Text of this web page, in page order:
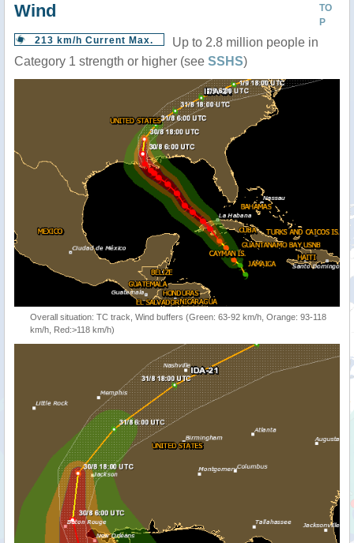
TO
P
Wind
213 km/h Current Max.
Up to 2.8 million people in
Category 1 strength or higher (see SSHS)
Overall situation: TC track, Wind buffers (Green: 63-92 km/h, Orange: 93-118
km/h, Red:>118 km/h)